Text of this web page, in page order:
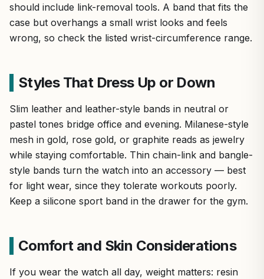
should include link-removal tools. A band that fits the
case but overhangs a small wrist looks and feels
wrong, so check the listed wrist-circumference range.
Styles That Dress Up or Down
Slim leather and leather-style bands in neutral or
pastel tones bridge office and evening. Milanese-style
mesh in gold, rose gold, or graphite reads as jewelry
while staying comfortable. Thin chain-link and bangle-
style bands turn the watch into an accessory — best
for light wear, since they tolerate workouts poorly.
Keep a silicone sport band in the drawer for the gym.
Comfort and Skin Considerations
If you wear the watch all day, weight matters: resin